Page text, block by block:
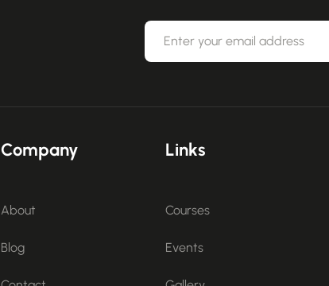
Company
About
Blog
Links
Courses
Events